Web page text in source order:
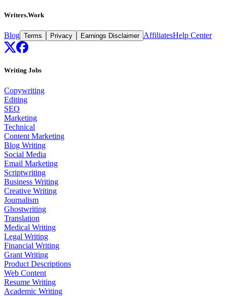
Writers.Work
Blog Terms Privacy Earnings Disclaimer AffiliatesHelp Center
Writing Jobs
Copywriting
Editing
SEO
Marketing
Technical
Content Marketing
Blog Writing
Social Media
Email Marketing
Scriptwriting
Business Writing
Creative Writing
Journalism
Ghostwriting
Translation
Medical Writing
Legal Writing
Financial Writing
Grant Writing
Product Descriptions
Web Content
Resume Writing
Academic Writing